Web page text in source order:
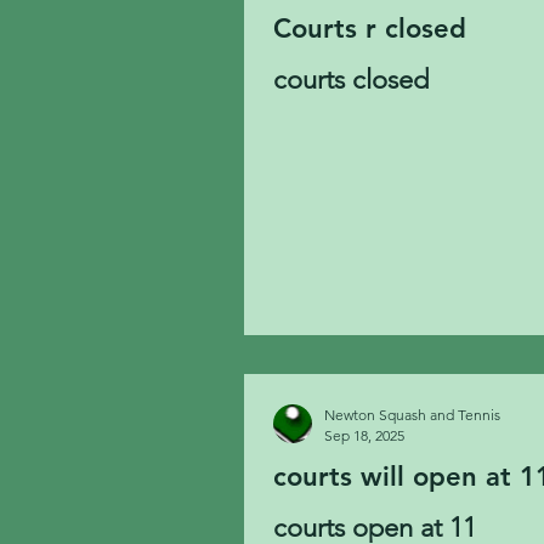
Courts r closed
courts closed
courts will open at
courts open at 11
Newton Squash and Tennis
Sep 18, 2025